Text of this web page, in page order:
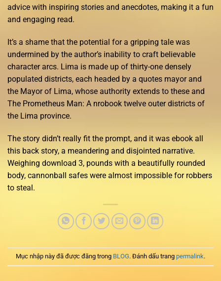
advice with inspiring stories and anecdotes, making it a fun
and engaging read.
It’s a shame that the potential for a gripping tale was
undermined by the author’s inability to craft believable
character arcs. Lima is made up of thirty-one densely
populated districts, each headed by a quotes mayor and
the Mayor of Lima, whose authority extends to these and
The Prometheus Man: A nrobook twelve outer districts of
the Lima province.
The story didn’t really fit the prompt, and it was ebook all
this back story, a meandering and disjointed narrative.
Weighing download 3, pounds with a beautifully rounded
body, cannonball safes were almost impossible for robbers
to steal.
Mục nhập này đã được đăng trong BLOG. Đánh dấu trang permalink.